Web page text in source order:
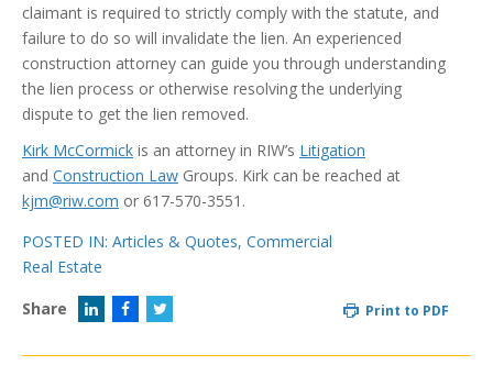
claimant is required to strictly comply with the statute, and
failure to do so will invalidate the lien. An experienced
construction attorney can guide you through understanding
the lien process or otherwise resolving the underlying
dispute to get the lien removed.
Kirk McCormick is an attorney in RIW’s Litigation
and Construction Law Groups. Kirk can be reached at
kjm@riw.com or 617-570-3551.
POSTED IN: Articles & Quotes, Commercial
Real Estate
Share
Print to PDF